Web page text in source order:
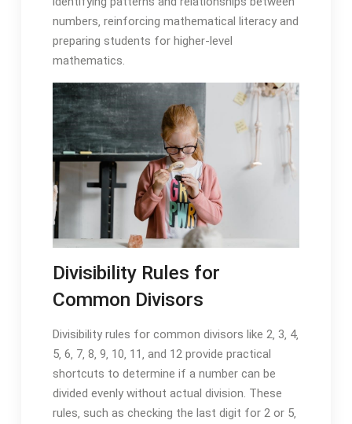
numbers‚ reinforcing mathematical literacy and
preparing students for higher-level
mathematics.
Divisibility Rules for
Common Divisors
Divisibility rules for common divisors like 2‚ 3‚ 4‚
5‚ 6‚ 7‚ 8‚ 9‚ 10‚ 11‚ and 12 provide practical
shortcuts to determine if a number can be
divided evenly without actual division. These
rules‚ such as checking the last digit for 2 or 5‚